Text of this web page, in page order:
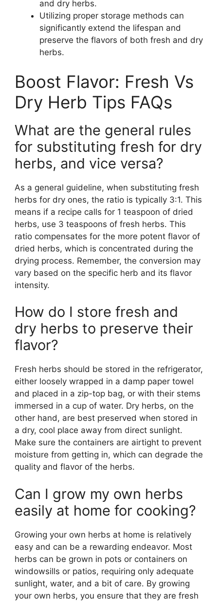
and dry herbs.
Utilizing proper storage methods can
significantly extend the lifespan and
preserve the flavors of both fresh and dry
herbs.
Boost Flavor: Fresh Vs
Dry Herb Tips FAQs
What are the general rules
for substituting fresh for dry
herbs, and vice versa?
As a general guideline, when substituting fresh
herbs for dry ones, the ratio is typically 3:1. This
means if a recipe calls for 1 teaspoon of dried
herbs, use 3 teaspoons of fresh herbs. This
ratio compensates for the more potent flavor of
dried herbs, which is concentrated during the
drying process. Remember, the conversion may
vary based on the specific herb and its flavor
intensity.
How do I store fresh and
dry herbs to preserve their
flavor?
Fresh herbs should be stored in the refrigerator,
either loosely wrapped in a damp paper towel
and placed in a zip-top bag, or with their stems
immersed in a cup of water. Dry herbs, on the
other hand, are best preserved when stored in
a dry, cool place away from direct sunlight.
Make sure the containers are airtight to prevent
moisture from getting in, which can degrade the
quality and flavor of the herbs.
Can I grow my own herbs
easily at home for cooking?
Growing your own herbs at home is relatively
easy and can be a rewarding endeavor. Most
herbs can be grown in pots or containers on
windowsills or patios, requiring only adequate
sunlight, water, and a bit of care. By growing
your own herbs, you ensure that they are fresh